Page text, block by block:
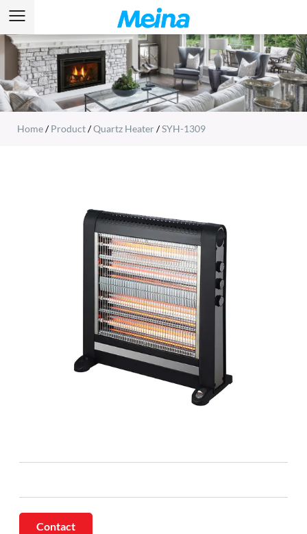
Home/Product/Quartz Heater/SYH-1309
Contact